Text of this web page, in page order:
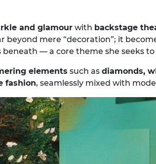
and glamour with backstage
beyond mere “decoration”; it
— a core theme she seeks to
elements such as diamonds,
fashion, seamlessly mixed with